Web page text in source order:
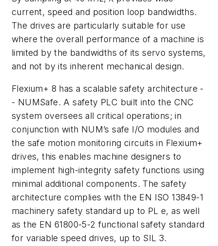
current, speed and position loop bandwidths.
The drives are particularly suitable for use
where the overall performance of a machine is
limited by the bandwidths of its servo systems,
and not by its inherent mechanical design.
Flexium+ 8 has a scalable safety architecture -
- NUMSafe. A safety PLC built into the CNC
system oversees all critical operations; in
conjunction with NUM’s safe I/O modules and
the safe motion monitoring circuits in Flexium+
drives, this enables machine designers to
implement high-integrity safety functions using
minimal additional components. The safety
architecture complies with the EN ISO 13849-1
machinery safety standard up to PL e, as well
as the EN 61800-5-2 functional safety standard
for variable speed drives, up to SIL 3.